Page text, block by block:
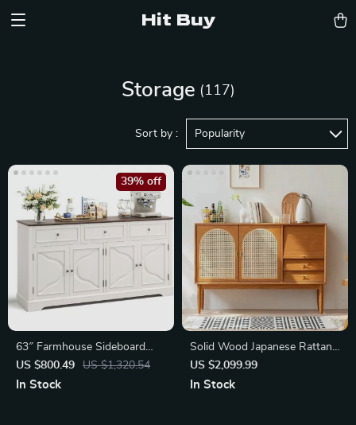
Hit Buy
Storage (117)
Sort by : Popularity
63″ Farmhouse Sideboard
Buffet Cabinet
US $800.49 US $1,320.54
39% off
In Stock
Solid Wood Japanese Rattan
Tea and Book Cabinet
US $2,099.99
In Stock